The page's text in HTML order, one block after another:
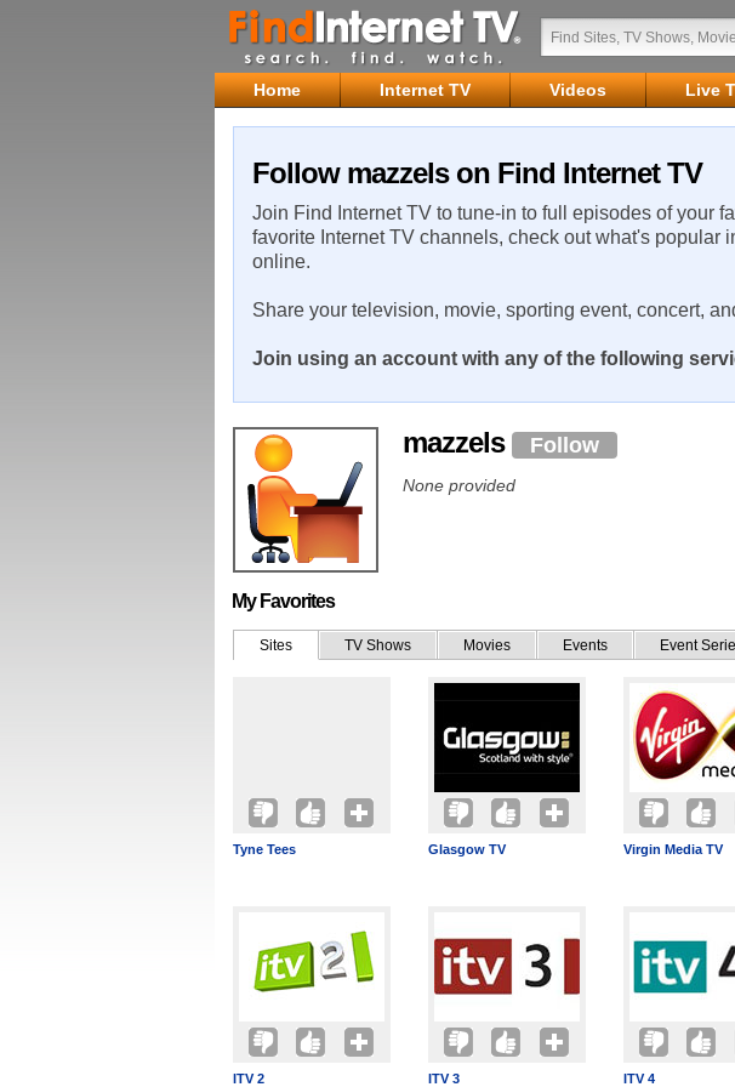
Home Internet TV Videos Live
Follow mazzels on Find Internet TV
Join Find Internet TV to tune-in to full episodes of your
favorite Internet TV channels, check out what's popular
online.
Share your television, movie, sporting event, concert,
Join using an account with any of the following
mazzels Follow
None provided
My Favorites
Sites TV Shows Movies Events Event
Tyne Tees Glasgow TV Virgin Media TV
ITV 2 ITV 3 ITV 4